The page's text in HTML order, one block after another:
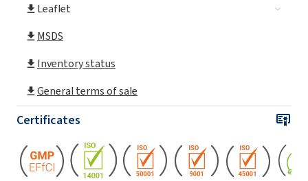
Leaflet
MSDS
Inventory status
General terms of sale
Certificates
ROKAnol® IT3 (Trideceth-3)
ROKAnol® IT6 (Trideceth-6)